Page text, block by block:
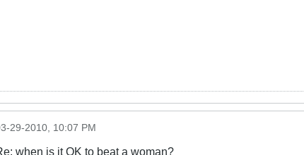
29-2010, 10:07 PM
when is it OK to beat a woman?